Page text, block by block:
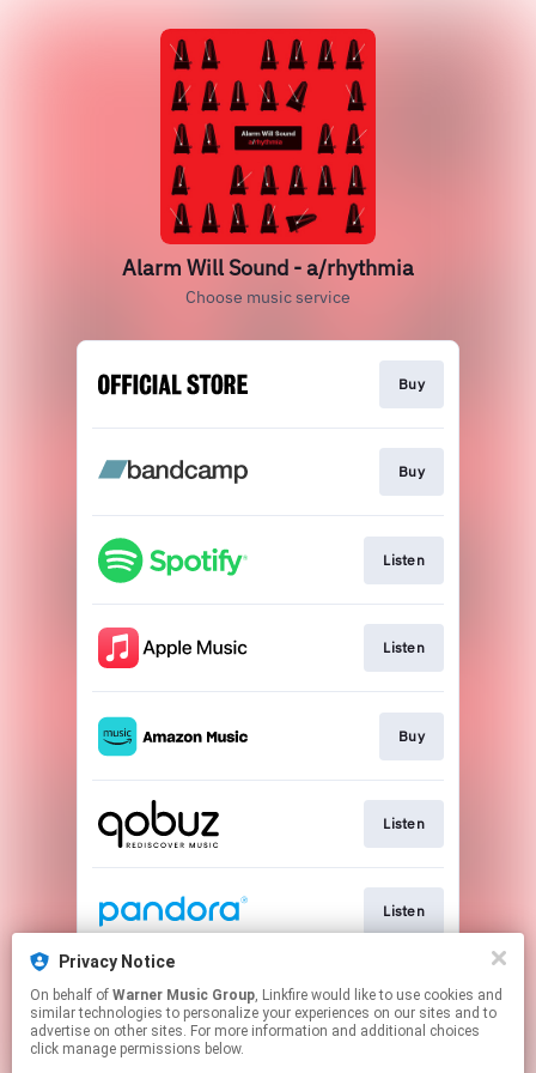
Alarm Will Sound - a/rhythmia
Choose music service
Buy
Buy
Listen
Listen
Buy
Listen
Listen
Listen
Privacy Notice
On behalf of Warner Music Group, Linkfire would like to use cookies and
similar technologies to personalize your experiences on our sites and to
advertise on other sites. For more information and additional choices
click manage permissions below.